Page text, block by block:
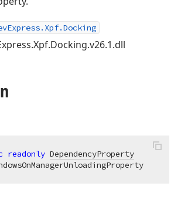
readonly DependencyProperty